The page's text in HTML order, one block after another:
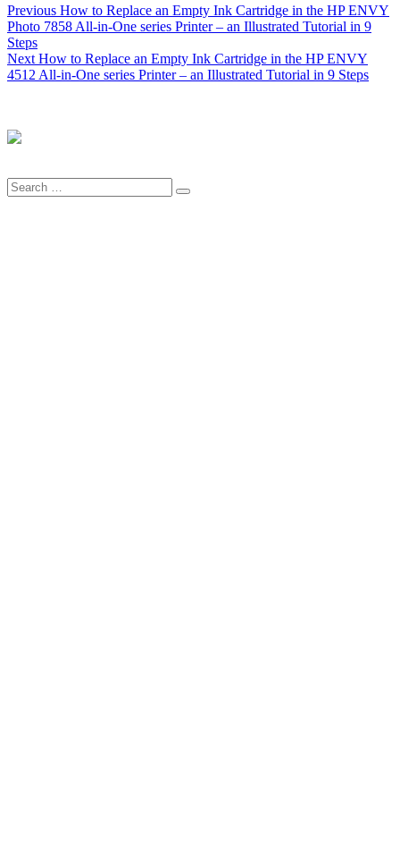
Post
navigation
Previous Previous
post:
How to Replace an Empty Ink Cartridge in the HP ENVY
Photo 7858 All-in-One series Printer – an Illustrated Tutorial in 9
Steps
Next Next
post:
How to Replace an Empty Ink Cartridge in the HP ENVY
4512 All-in-One series Printer – an Illustrated Tutorial in 9 Steps
Search
for:
Search